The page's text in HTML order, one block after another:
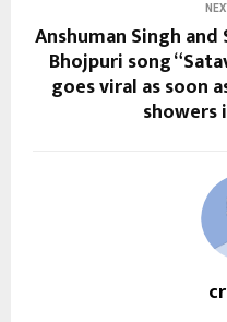
Anshuman Singh and
Bhojpuri song
goes viral as soon
showers